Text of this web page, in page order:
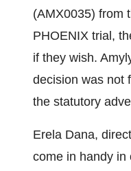
(AMX0035) from
PHOENIX trial,
if they wish.
decision was not
the statutory
Erela Dana,
come in handy in